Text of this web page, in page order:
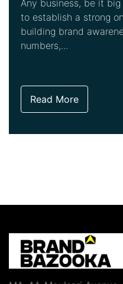
Any business, be it
to establish a strong
building brand
numbers,...
Read More